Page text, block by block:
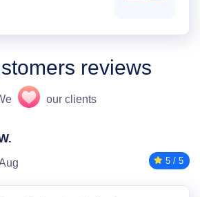
reviews
our clients
5 / 5